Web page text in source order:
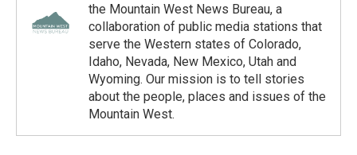
the Mountain West News Bureau, a
collaboration of public media stations that
serve the Western states of Colorado,
Idaho, Nevada, New Mexico, Utah and
Wyoming. Our mission is to tell stories
about the people, places and issues of the
Mountain West.